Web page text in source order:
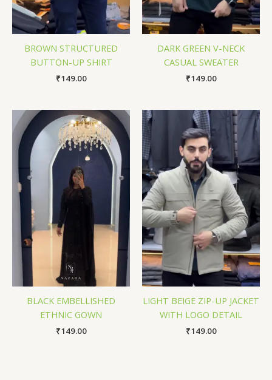
BROWN STRUCTURED
BUTTON-UP SHIRT
₹149.00
DARK GREEN V-NECK
CASUAL SWEATER
₹149.00
BLACK EMBELLISHED
ETHNIC GOWN
₹149.00
LIGHT BEIGE ZIP-UP JACKET
WITH LOGO DETAIL
₹149.00